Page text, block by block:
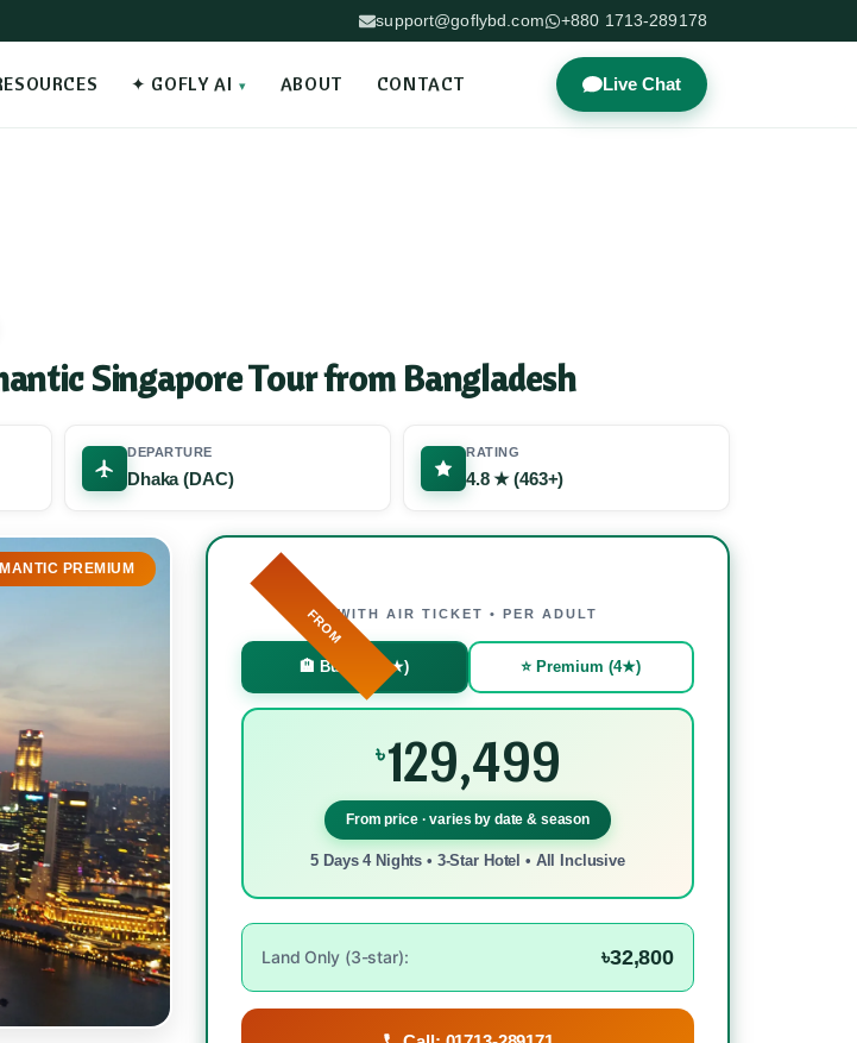
support@goflybd.com +880 1713-289178
✦ GOFLY AI ABOUT CONTACT Live Chat
Singapore Tour from Bangladesh
DEPARTURE
Dhaka (DAC)
RATING
4.8 ★ (463+)
PREMIUM
FROMWITH AIR TICKET • PER ADULT
🏨 Budget (3★) ⭐ Premium (4★)
৳129,499
From price · varies by date & season
5 Days 4 Nights • 3-Star Hotel • All Inclusive
Land Only (3-star): ৳32,800